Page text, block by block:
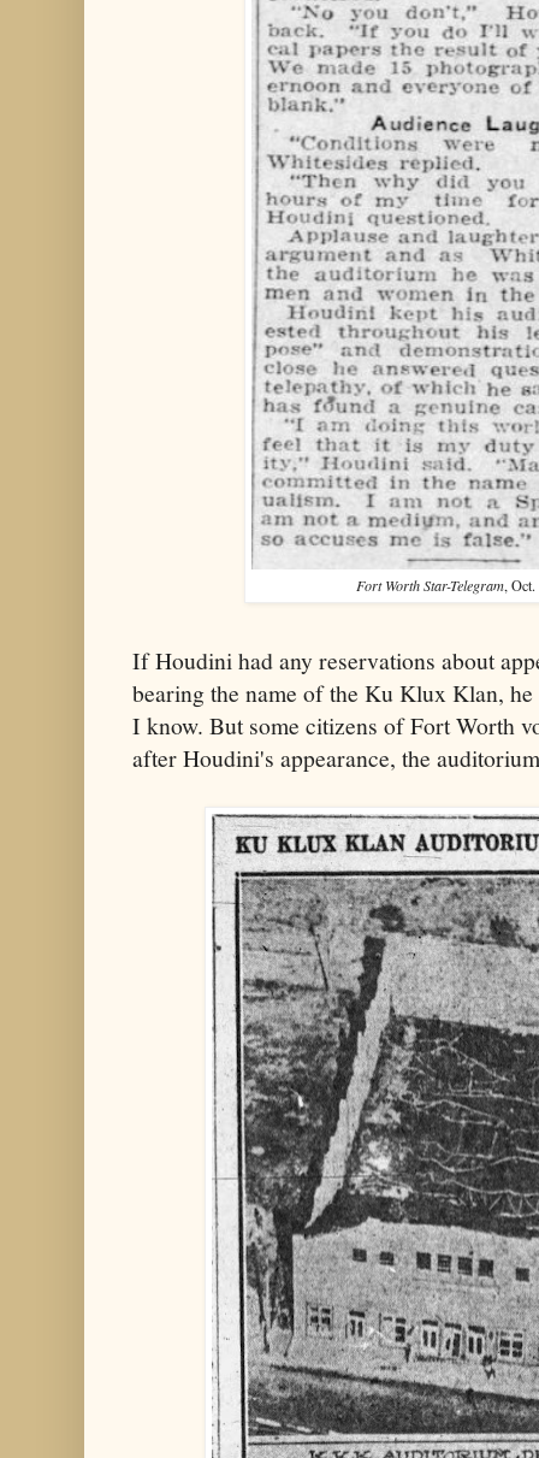
Fort Worth Star-Telegram,
If Houdini had any reservations about
bearing the name of the Ku Klux Klan,
I know. But some citizens of Fort Worth
after Houdini's appearance, the